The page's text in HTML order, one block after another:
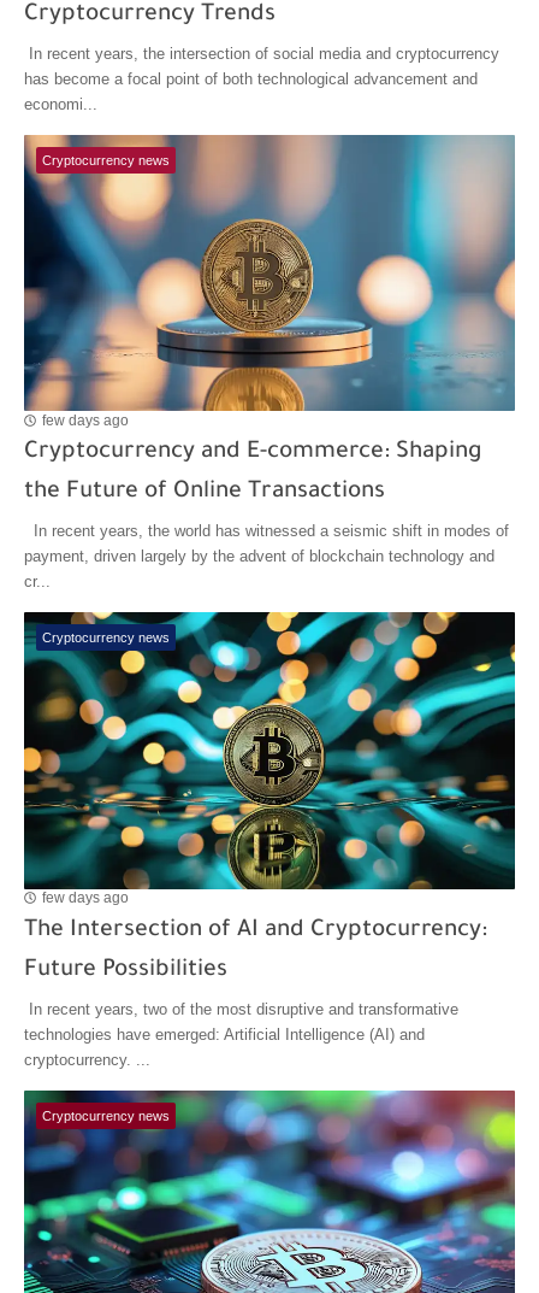
Cryptocurrency Trends
In recent years, the intersection of social media and cryptocurrency
has become a focal point of both technological advancement and
economi...
Cryptocurrency news
few days ago
Cryptocurrency and E-commerce: Shaping
the Future of Online Transactions
In recent years, the world has witnessed a seismic shift in modes of
payment, driven largely by the advent of blockchain technology and
cr...
Cryptocurrency news
few days ago
The Intersection of AI and Cryptocurrency:
Future Possibilities
In recent years, two of the most disruptive and transformative
technologies have emerged: Artificial Intelligence (AI) and
cryptocurrency. ...
Cryptocurrency news